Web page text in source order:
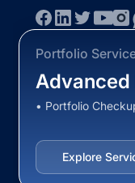
Portfolio
Advanced
• Portfolio
Explore